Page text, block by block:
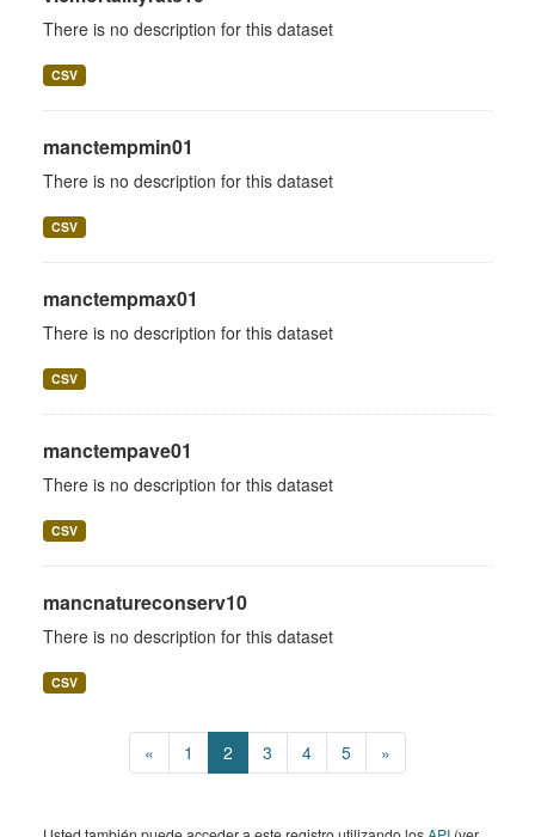
There is no description for this dataset
CSV
manctempmin01
There is no description for this dataset
CSV
manctempmax01
There is no description for this dataset
CSV
manctempave01
There is no description for this dataset
CSV
mancnatureconserv10
There is no description for this dataset
CSV
« 1 2 3 4 5 »